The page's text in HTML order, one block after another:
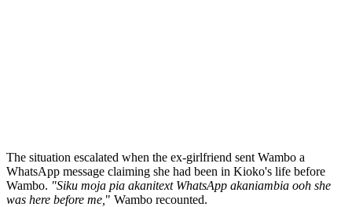
The situation escalated when the ex-girlfriend sent Wambo a
WhatsApp message claiming she had been in Kioko's life before
Wambo. "Siku moja pia akanitext WhatsApp akaniambia ooh she
was here before me, " Wambo recounted.